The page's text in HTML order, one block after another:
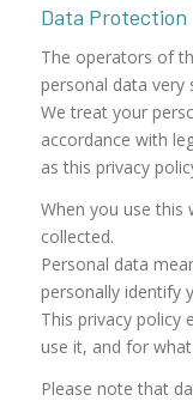
Data Protection
The operators of
personal data very
We treat your
accordance with
as this privacy
When you use this
collected.
Personal data
personally identify
This privacy policy
use it, and for
Please note that